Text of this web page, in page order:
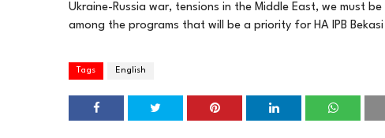
Ukraine-Russia war, tensions in the Middle East, we must
among the programs that will be a priority for HA IPB
Tags English